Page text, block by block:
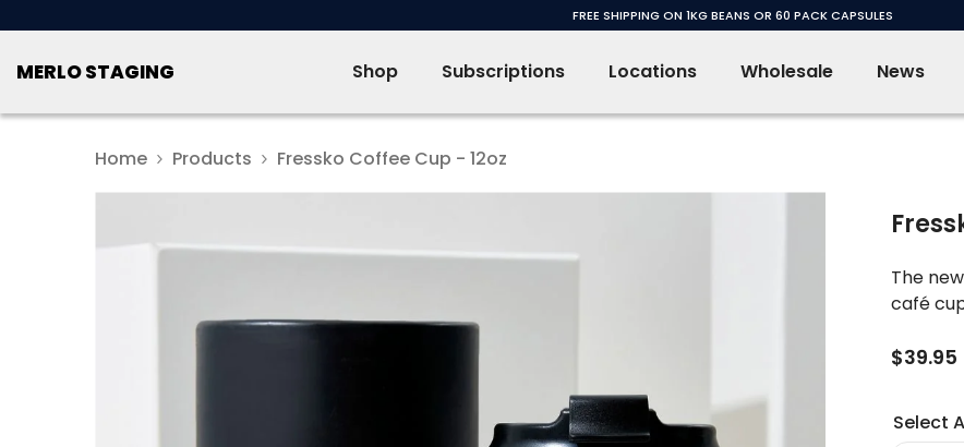
FREE SHIPPING ON 1KG BEANS OR 60 PACK CAPSULES
MERLO STAGING Shop Subscriptions Locations Wholesale News
Home Products Fressko Coffee Cup - 12oz
The
café
$39.95
Select